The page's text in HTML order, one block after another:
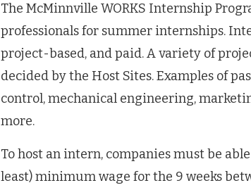
The McMinnville WORKS Internship
professionals for summer internships.
project-based, and paid. A variety of
decided by the Host Sites. Examples of
control, mechanical engineering,
more.
To host an intern, companies must be
least) minimum wage for the 9 weeks